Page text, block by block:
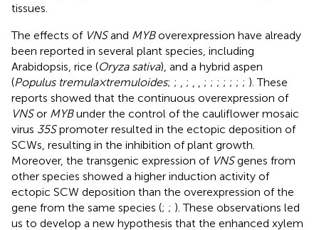
tissues.
The effects of VNSand MYBoverexpression have already
been reported in several plant species, including
Arabidopsis, rice (Oryza sativa), and a hybrid aspen
(Populus tremula × tremuloides; ; ; ; ; ; ; ; ; ; ). These
reports showed that the continuous overexpression of
VNSor MYBunder the control of the cauliflower mosaic
virus 35Spromoter resulted in the ectopic deposition of
SCWs, resulting in the inhibition of plant growth.
Moreover, the transgenic expression of VNSgenes from
other species showed a higher induction activity of
ectopic SCW deposition than the overexpression of the
gene from the same species (; ; ). These observations led
us to develop a new hypothesis that the enhanced xylem